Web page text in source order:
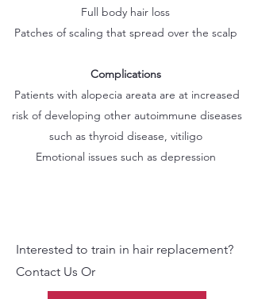
Full body hair loss
Patches of scaling that spread over the scalp
Complications
Patients with alopecia areata are at increased
risk of developing other autoimmune diseases
such as thyroid disease, vitiligo
Emotional issues such as depression
Interested to train in hair replacement?
Contact Us Or